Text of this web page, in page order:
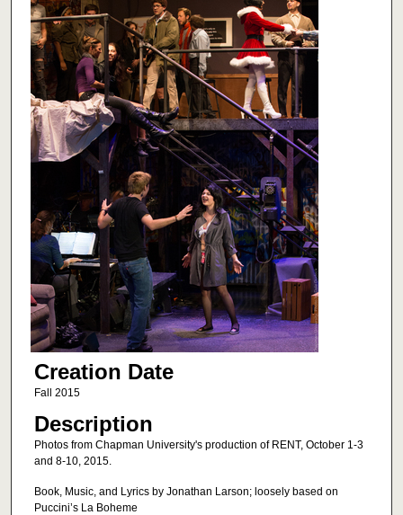
Creation Date
Fall 2015
Description
Photos from Chapman University's production of RENT, October 1-3
and 8-10, 2015.
Book, Music, and Lyrics by Jonathan Larson; loosely based on
Puccini’s La Boheme